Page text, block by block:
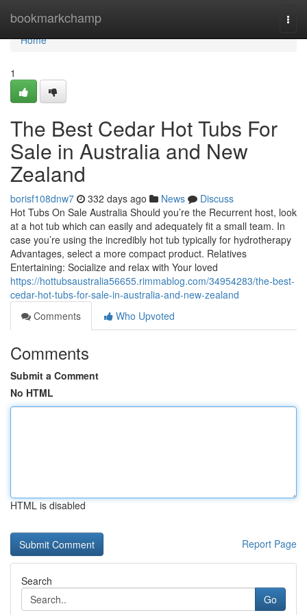
bookmarkchamp
Home
Home
1
The Best Cedar Hot Tubs For
Sale in Australia and New
Zealand
borisf108dnw7 332 days ago News
Discuss
Hot Tubs On Sale Australia Should you’re the Recurrent host, look
at a hot tub which can easily and adequately fit a small team. In
case you’re using the incredibly hot tub typically for hydrotherapy
Advantages, select a more compact product. Relatives
Entertaining: Socialize and relax with Your loved
https://hottubsaustralia56655.rimmablog.com/34954283/the-best-
cedar-hot-tubs-for-sale-in-australia-and-new-zealand
Comments
Who Upvoted
Comments
Submit a Comment
No HTML
HTML is disabled
Report Page
Search
Go